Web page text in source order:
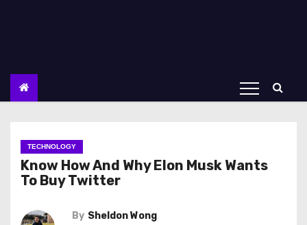
TECHNOLOGY
Know How And Why Elon Musk Wants
To Buy Twitter
By Sheldon Wong